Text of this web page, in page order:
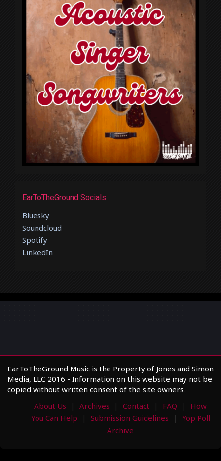
EarToTheGround Socials
Bluesky
Soundcloud
Spotify
LinkedIn
EarToTheGround Music is the Property of Jones and Simon
Media, LLC 2016 - Information on this website may not be
copied without written consent of the site owners.
About Us
Archives Contact FAQ
How
You Can Help
Submission Guidelines
Yop Poll
Archive